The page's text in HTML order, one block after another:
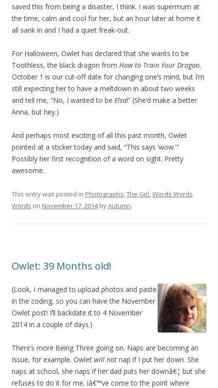
saved this from being a disaster, I think. I was supermum at
the time, calm and cool for her, but an hour later at home it
all sank in and I had a quiet freak-out.
For Halloween, Owlet has declared that she wants to be
Toothless, the black dragon from How to Train Your Dragon.
October 1 is our cut-off date for changing one’s mind, but I’m
still expecting her to have a meltdown in about two weeks
and tell me, “No, I wanted to be Elsa!” (She’d make a better
Anna, but hey.)
And perhaps most exciting of all this past month, Owlet
pointed at a sticker today and said, “This says ‘wow.'”
Possibly her first recognition of a word on sight. Pretty
awesome.
This entry was posted in Photographs,The Girl,Words Words
Words on November 17, 2014byAutumn.
Owlet: 39 Months old!
(Look, I managed to upload photos and paste
in the coding, so you can have the November
Owlet post! I’ll backdate it to 4 November
2014 in a couple of days.)
There’s more Being Three going on. Naps are becoming an
Issue, for example. Owlet will not nap if I put her down. She
naps at school, she naps if her dad puts her downâ€¦ but she
refuses to do it for me. Iâ€™ve come to the point where